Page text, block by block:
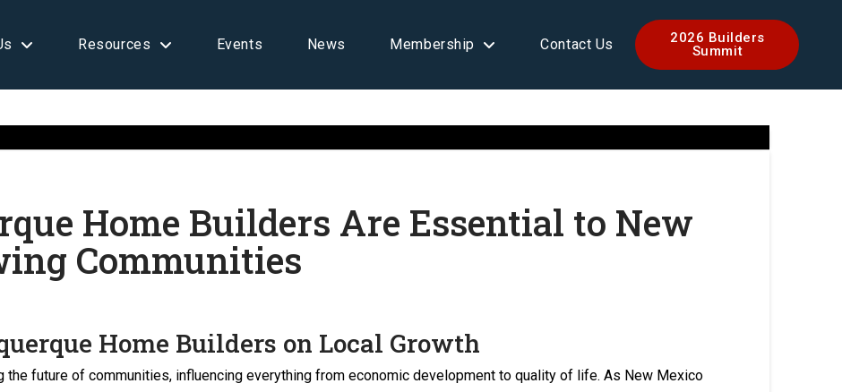
Resources Events News Membership Contact Us
2026 Builders
Summit
Home Builders Are Essential to New
Communities
Home Builders on Local Growth
the future of communities, influencing everything from economic development to quality of life. As New Mexico